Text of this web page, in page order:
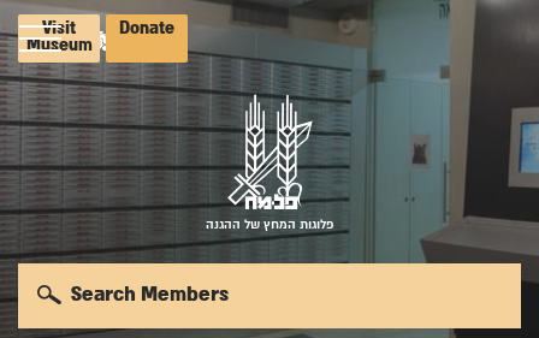
Visit
Museum
Donate
פלוגות המחץ של ההגנה
Search Members